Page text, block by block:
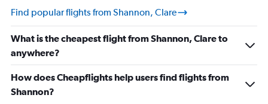
Find popular flights from Shannon, Clare
What is the cheapest flight from Shannon, Clare to
anywhere?
How does Cheapflights help users find flights from
Shannon?